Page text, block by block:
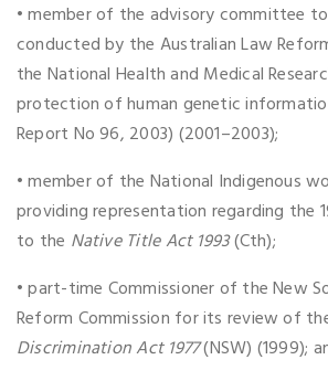
• member of the advisory committee
conducted by the Australian Law
the National Health and Medical
protection of human genetic
Report No 96, 2003) (2001–2003);
• member of the National Indigenous
providing representation regarding the
to the Native Title Act 1993(Cth);
• part-time Commissioner of the New
Reform Commission for its review of
Discrimination Act 1977(NSW) (1999);